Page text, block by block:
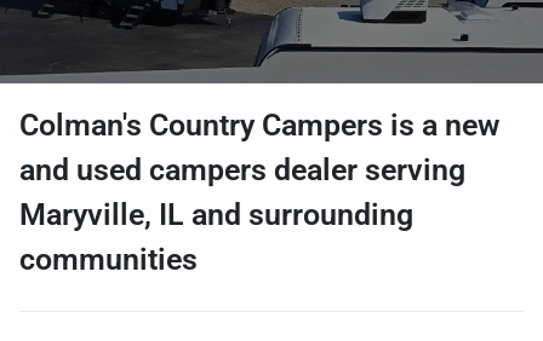
Colman's Country Campers is a new
and used campers dealer serving
Maryville, IL and surrounding
communities